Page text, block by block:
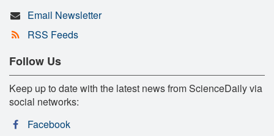
Email Newsletter
RSS Feeds
Follow Us
Keep up to date with the latest news from ScienceDaily via
social networks:
Facebook